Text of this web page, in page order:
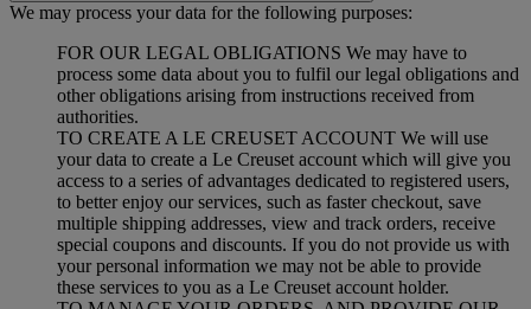
We may process your data for the following purposes:
FOR OUR LEGAL OBLIGATIONS We may have to
process some data about you to fulfil our legal obligations and
other obligations arising from instructions received from
authorities.
TO CREATE A LE CREUSET ACCOUNT We will use
your data to create a Le Creuset account which will give you
access to a series of advantages dedicated to registered users,
to better enjoy our services, such as faster checkout, save
multiple shipping addresses, view and track orders, receive
special coupons and discounts. If you do not provide us with
your personal information we may not be able to provide
these services to you as a Le Creuset account holder.